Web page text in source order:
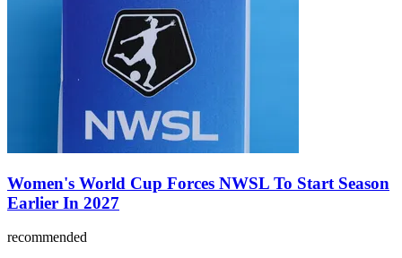
Women's World Cup Forces NWSL To Start Season
Earlier In 2027
recommended